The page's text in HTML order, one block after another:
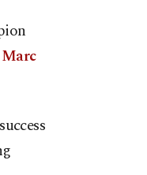
Marc